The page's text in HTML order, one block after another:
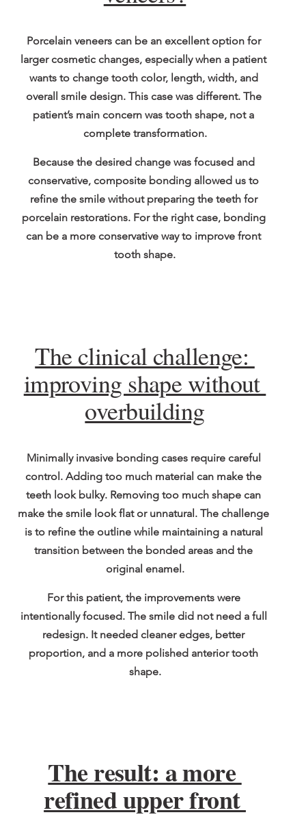
Porcelain veneers can be an excellent option for
larger cosmetic changes, especially when a patient
wants to change tooth color, length, width, and
overall smile design. This case was different. The
patient’s main concern was tooth shape, not a
complete transformation.
Because the desired change was focused and
conservative, composite bonding allowed us to
refine the smile without preparing the teeth for
porcelain restorations. For the right case, bonding
can be a more conservative way to improve front
tooth shape.
The clinical challenge:
improving shape without
overbuilding
Minimally invasive bonding cases require careful
control. Adding too much material can make the
teeth look bulky. Removing too much shape can
make the smile look flat or unnatural. The challenge
is to refine the outline while maintaining a natural
transition between the bonded areas and the
original enamel.
For this patient, the improvements were
intentionally focused. The smile did not need a full
redesign. It needed cleaner edges, better
proportion, and a more polished anterior tooth
shape.
The result: a more
refined upper front